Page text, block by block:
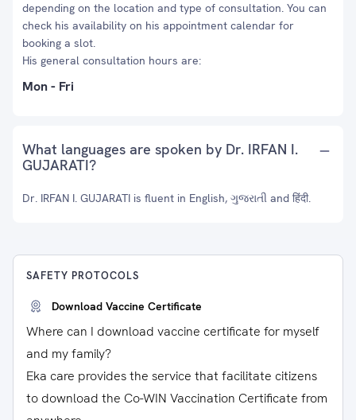
depending on the location and type of consultation. You can
check his availability on his appointment calendar for
booking a slot.
His general consultation hours are:
Mon - Fri
What languages are spoken by Dr. IRFAN I.
GUJARATI?
Dr. IRFAN I. GUJARATI is fluent in English, ગુજરાતી and हिंदी.
SAFETY PROTOCOLS
Download Vaccine Certificate
Where can I download vaccine certificate for myself
and my family?
Eka care provides the service that facilitate citizens
to download the Co-WIN Vaccination Certificate from